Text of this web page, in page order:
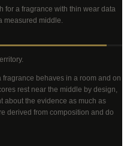
for a fragrance with thin wear data
measured middle
.
behaves in a room and on
rest near the middle by design,
about the evidence as much as
derived from composition and do